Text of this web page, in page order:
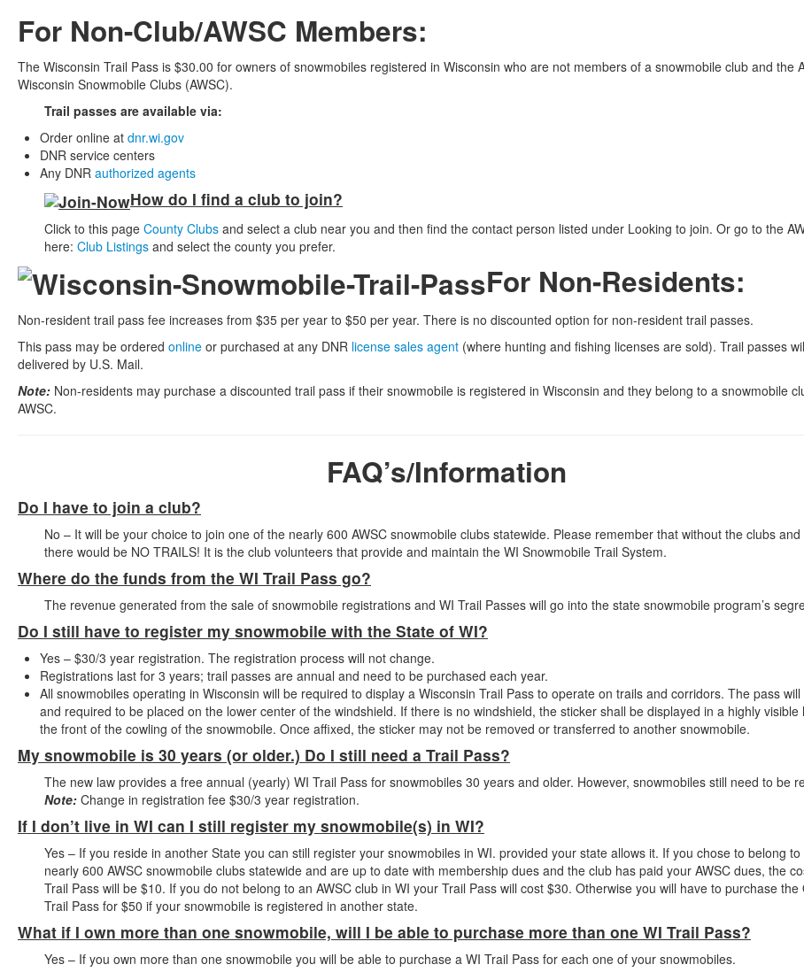
For Non-Club/AWSC Members:
The Wisconsin Trail Pass is $30.00 for owners of snowmobiles registered in Wisconsin who are not members of a snowmobile club and the
Wisconsin Snowmobile Clubs (AWSC).
Trail passes are available via:
Order online at dnr.wi.gov
DNR service centers
Any DNR authorized agents
How do I find a club to join?
Click to this page County Clubs and select a club near you and then find the contact person listed under Looking to join. Or go to the
here: Club Listings and select the county you prefer.
For Non-Residents:
Non-resident trail pass fee increases from $35 per year to $50 per year. There is no discounted option for non-resident trail passes.
This pass may be ordered online or purchased at any DNR license sales agent (where hunting and fishing licenses are sold). Trail passes
delivered by U.S. Mail.
Note: Non-residents may purchase a discounted trail pass if their snowmobile is registered in Wisconsin and they belong to a snowmobile
AWSC.
FAQ’s/Information
Do I have to join a club?
No – It will be your choice to join one of the nearly 600 AWSC snowmobile clubs statewide. Please remember that without the clubs
there would be NO TRAILS! It is the club volunteers that provide and maintain the WI Snowmobile Trail System.
Where do the funds from the WI Trail Pass go?
The revenue generated from the sale of snowmobile registrations and WI Trail Passes will go into the state snowmobile program’s
Do I still have to register my snowmobile with the State of WI?
Yes – $30/3 year registration. The registration process will not change.
Registrations last for 3 years; trail passes are annual and need to be purchased each year.
All snowmobiles operating in Wisconsin will be required to display a Wisconsin Trail Pass to operate on trails and corridors. The pass will
and required to be placed on the lower center of the windshield. If there is no windshield, the sticker shall be displayed in a highly visible
the front of the cowling of the snowmobile. Once affixed, the sticker may not be removed or transferred to another snowmobile.
My snowmobile is 30 years (or older.) Do I still need a Trail Pass?
The new law provides a free annual (yearly) WI Trail Pass for snowmobiles 30 years and older. However, snowmobiles still need to be
Note: Change in registration fee $30/3 year registration.
If I don’t live in WI can I still register my snowmobile(s) in WI?
Yes – If you reside in another State you can still register your snowmobiles in WI. provided your state allows it. If you chose to belong
nearly 600 AWSC snowmobile clubs statewide and are up to date with membership dues and the club has paid your AWSC dues, the
Trail Pass will be $10. If you do not belong to an AWSC club in WI your Trail Pass will cost $30. Otherwise you will have to purchase the
Trail Pass for $50 if your snowmobile is registered in another state.
What if I own more than one snowmobile, will I be able to purchase more than one WI Trail Pass?
Yes – If you own more than one snowmobile you will be able to purchase a WI Trail Pass for each one of your snowmobiles.